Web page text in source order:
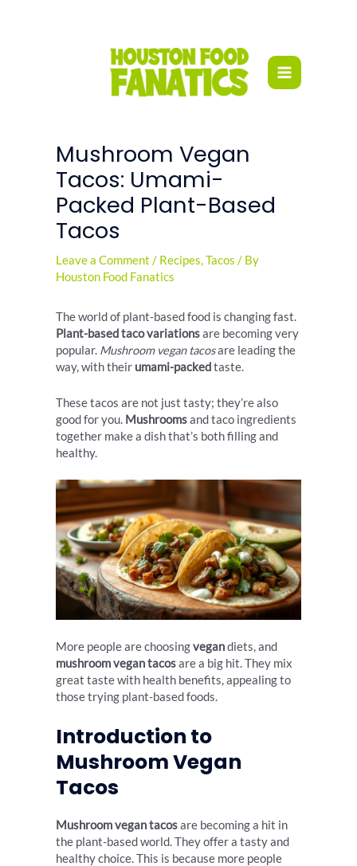
Mushroom Vegan
Tacos: Umami-
Packed Plant-Based
Tacos
Leave a Comment / Recipes,Tacos / By
Houston Food Fanatics
The world of plant-based food is changing fast.
Plant-based taco variationsare becoming very
popular. Mushroom vegan tacosare leading the
way, with their umami-packedtaste.
These tacos are not just tasty; they’re also
good for you. Mushroomsand taco ingredients
together make a dish that’s both filling and
healthy.
More people are choosingvegandiets, and
mushroom vegan tacosare a big hit. They mix
great taste with health benefits, appealing to
those trying plant-based foods.
Introduction to
Mushroom Vegan
Tacos
Mushroom vegan tacosare becoming a hit in
the plant-based world. They offer a tasty and
healthy choice. This is because more people